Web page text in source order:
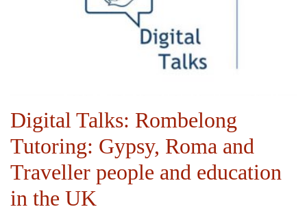
Digital Talks: Rombelong
Tutoring: Gypsy, Roma and
Traveller people and education
in the UK